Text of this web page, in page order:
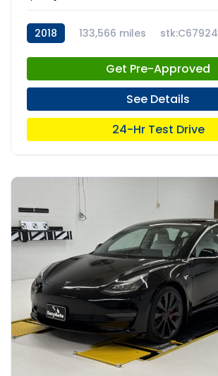
2018 133,566 miles stk:C67924
Get Pre-Approved
See Details
24-Hr Test Drive